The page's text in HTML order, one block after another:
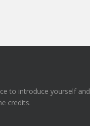
to introduce yourself and
credits.